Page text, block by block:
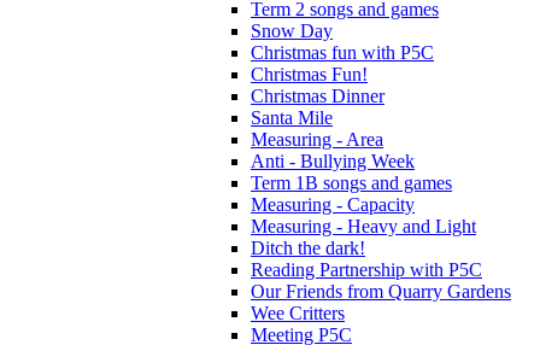
Term 2 songs and games
Snow Day
Christmas fun with P5C
Christmas Fun!
Christmas Dinner
Santa Mile
Measuring - Area
Anti - Bullying Week
Term 1B songs and games
Measuring - Capacity
Measuring - Heavy and Light
Ditch the dark!
Reading Partnership with P5C
Our Friends from Quarry Gardens
Wee Critters
Meeting P5C